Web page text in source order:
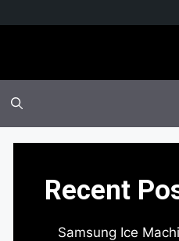
Recent
Samsung Ice